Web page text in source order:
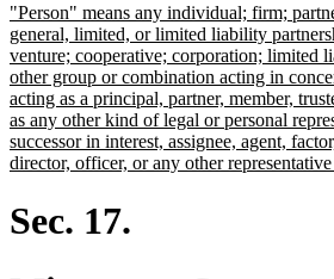
begin
end
new
text
begin
"Person" means any individual; firm;
general, limited, or limited liability
venture; cooperative; corporation; limited
other group or combination acting in
acting as a principal, partner, member,
as any other kind of legal or personal
successor in interest, assignee, agent,
director, officer, or any other
Sec. 17.